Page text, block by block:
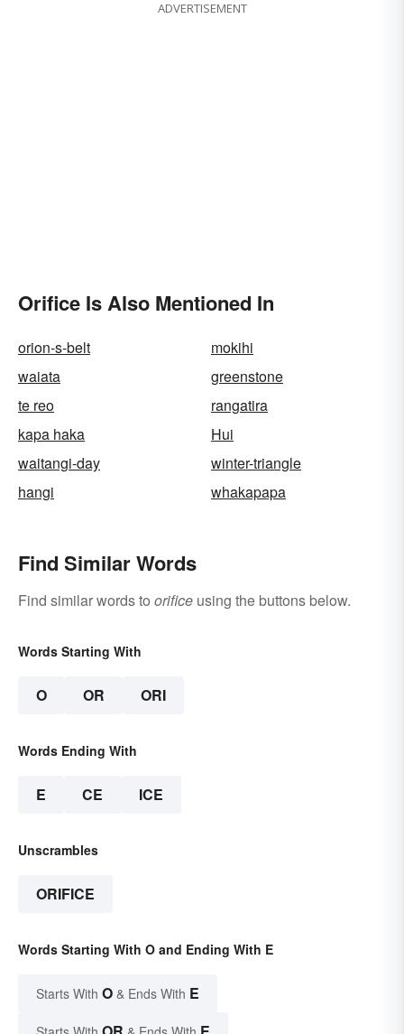
ADVERTISEMENT
Orifice Is Also Mentioned In
orion-s-belt
mokihi
waiata
greenstone
te reo
rangatira
kapa haka
Hui
waitangi-day
winter-triangle
hangi
whakapapa
Find Similar Words
Find similar words to orifice using the buttons below.
Words Starting With
O OR ORI
Words Ending With
E CE ICE
Unscrambles
ORIFICE
Words Starting With O and Ending With E
Starts With O & Ends With E